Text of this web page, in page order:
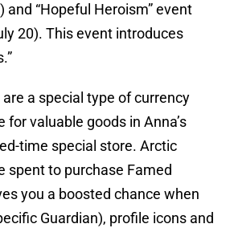
and “Hopeful Heroism” event
20). This event introduces
a special type of currency
for valuable goods in Anna’s
time special store. Arctic
spent to purchase Famed
you a boosted chance when
Guardian), profile icons and